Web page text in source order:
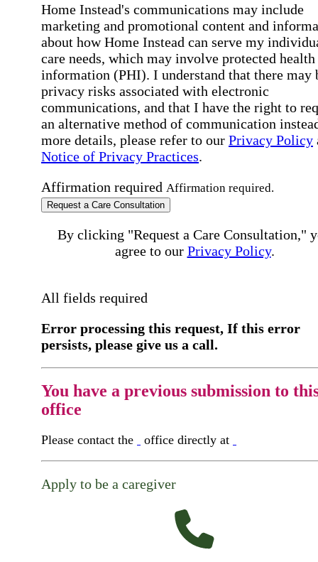
Home Instead's communications may include
marketing and promotional content and
about how Home Instead can serve my
care needs, which may involve protected health
information (PHI). I understand that there may
privacy risks associated with electronic
communications, and that I have the right to
an alternative method of communication
more details, please refer to our Privacy Policy
Notice of Privacy Practices.
Affirmation required Affirmation required.
Request a Care Consultation
By clicking "Request a Care Consultation,"
agree to our Privacy Policy.
All fields required
Error processing this request, If this error
persists, please give us a call.
You have a previous submission to
office
Please contact the office directly at
Apply to be a caregiver